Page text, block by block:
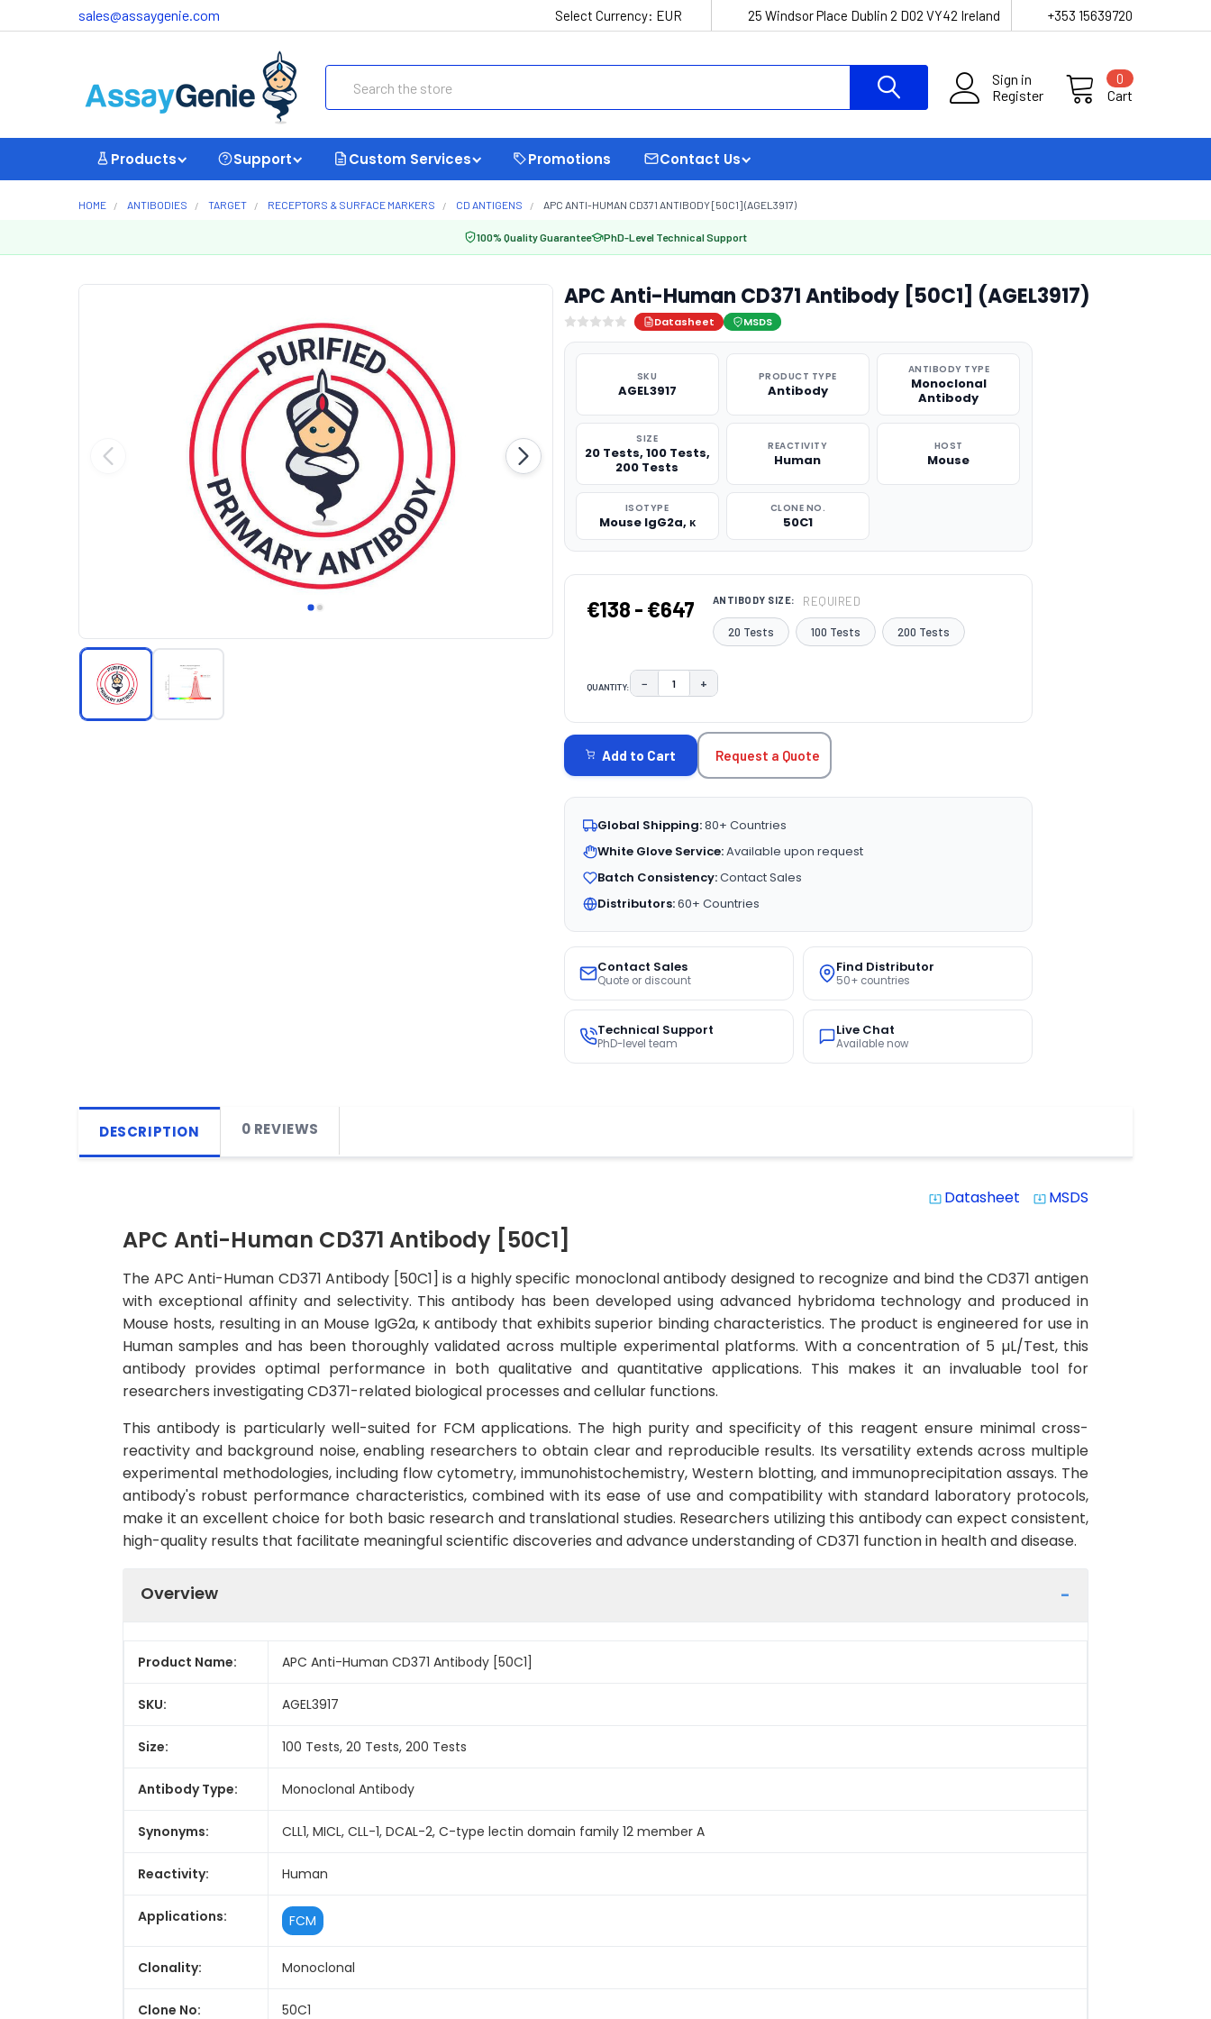
sales@assaygenie.com Select Currency: EUR 25 Windsor Place Dublin 2 D02 VY42 Ireland +353 15639720
Sign in
Register
Cart
0
Products Support Custom Services Promotions Contact Us
HOME ANTIBODIES TARGET RECEPTORS & SURFACE MARKERS CD ANTIGENS APC ANTI-HUMAN CD371 ANTIBODY [50C1] (AGEL3917)
100% Quality Guarantee PhD-Level Technical Support
APC Anti-Human CD371 Antibody [50C1] (AGEL3917)
Datasheet MSDS
SKU
AGEL3917
PRODUCT TYPE
Antibody
ANTIBODY TYPE
Monoclonal
Antibody
SIZE
20 Tests, 100 Tests,
200 Tests
REACTIVITY
Human
HOST
Mouse
ISOTYPE
Mouse IgG2a, κ
CLONE NO.
50C1
€138 - €647 ANTIBODY SIZE: REQUIRED
20 Tests 100 Tests 200 Tests
QUANTITY: DECREASE QUANTITY:
− INCREASE QUANTITY:
+
STOCK:
Add to Cart Request a Quote
Global Shipping:80+ Countries
White Glove Service:Available upon request
Batch Consistency:Contact Sales
Distributors:60+ Countries
Contact Sales
Quote or discount
Find Distributor
50+ countries
Technical Support
PhD-level team
Live Chat
Available now
DESCRIPTION 0 REVIEWS
system_update_alt Datasheet system_update_alt MSDS
APC Anti-Human CD371 Antibody [50C1]
The APC Anti-Human CD371 Antibody [50C1] is a highly specific monoclonal antibody designed to recognize and bind the CD371 antigen
with exceptional affinity and selectivity. This antibody has been developed using advanced hybridoma technology and produced in
Mouse hosts, resulting in an Mouse IgG2a, κ antibody that exhibits superior binding characteristics. The product is engineered for use in
Human samples and has been thoroughly validated across multiple experimental platforms. With a concentration of 5 µL/Test, this
antibody provides optimal performance in both qualitative and quantitative applications. This makes it an invaluable tool for
researchers investigating CD371-related biological processes and cellular functions.
This antibody is particularly well-suited for FCM applications. The high purity and specificity of this reagent ensure minimal cross-
reactivity and background noise, enabling researchers to obtain clear and reproducible results. Its versatility extends across multiple
experimental methodologies, including flow cytometry, immunohistochemistry, Western blotting, and immunoprecipitation assays. The
antibody's robust performance characteristics, combined with its ease of use and compatibility with standard laboratory protocols,
make it an excellent choice for both basic research and translational studies. Researchers utilizing this antibody can expect consistent,
high-quality results that facilitate meaningful scientific discoveries and advance understanding of CD371 function in health and disease.
Overview
Product Name: APC Anti-Human CD371 Antibody [50C1]
SKU: AGEL3917
Size: 100 Tests, 20 Tests, 200 Tests
Antibody Type: Monoclonal Antibody
Synonyms: CLL1, MICL, CLL-1, DCAL-2, C-type lectin domain family 12 member A
Reactivity: Human
Applications: FCM
Clonality: Monoclonal
Clone No: 50C1